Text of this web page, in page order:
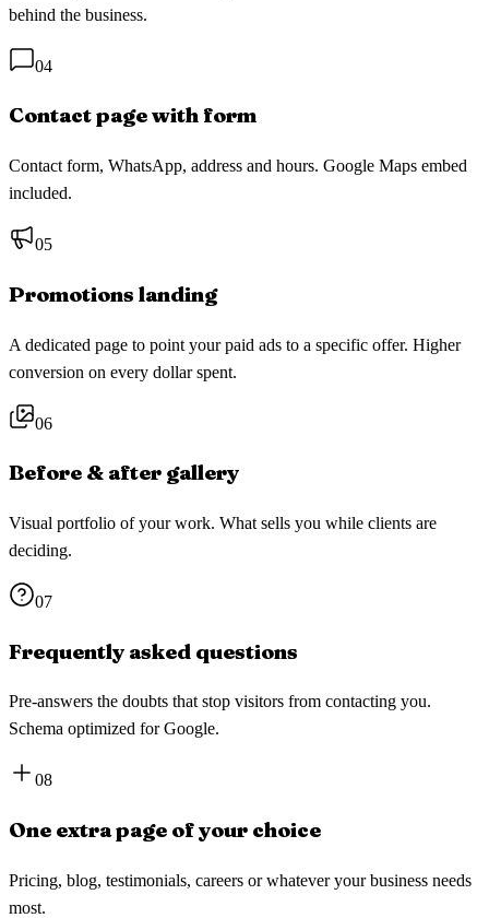
behind the business.
04
Contact page with form
Contact form, WhatsApp, address and hours. Google Maps embed
included.
05
Promotions landing
A dedicated page to point your paid ads to a specific offer. Higher
conversion on every dollar spent.
06
Before & after gallery
Visual portfolio of your work. What sells you while clients are
deciding.
07
Frequently asked questions
Pre-answers the doubts that stop visitors from contacting you.
Schema optimized for Google.
08
One extra page of your choice
Pricing, blog, testimonials, careers or whatever your business needs
most.